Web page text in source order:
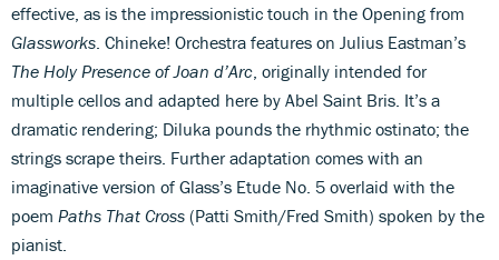
effective, as is the impressionistic touch in the Opening from
Glassworks . Chineke! Orchestra features on Julius Eastman’s
The Holy Presence of Joan d’Arc , originally intended for
multiple cellos and adapted here by Abel Saint Bris. It’s a
dramatic rendering; Diluka pounds the rhythmic ostinato; the
strings scrape theirs. Further adaptation comes with an
imaginative version of Glass’s Etude No. 5 overlaid with the
poem Paths That Cross (Patti Smith/Fred Smith) spoken by the
pianist.